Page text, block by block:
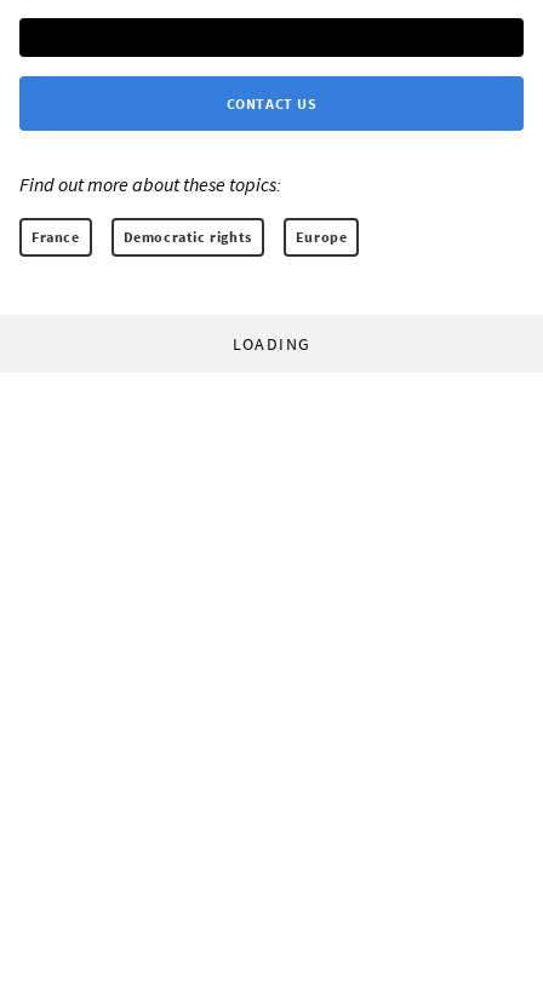
CONTACT US
Find out more about these topics:
France Democratic rights Europe
LOADING